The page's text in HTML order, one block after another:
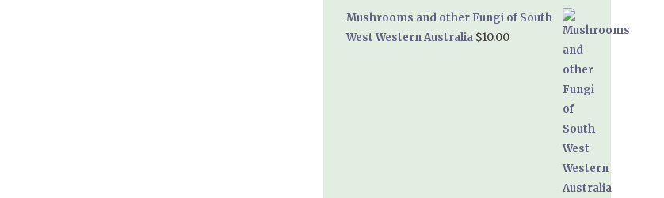
Mushrooms and other Fungi of South
West Western Australia $10.00